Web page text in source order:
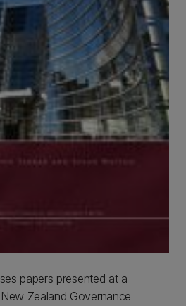
papers presented at a
Zealand Governance